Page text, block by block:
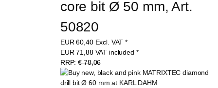
core bit Ø 50 mm, Art.
50820
EUR60,40 Excl. VAT *
EUR71,88 VAT included *
RRP:€ 78,06